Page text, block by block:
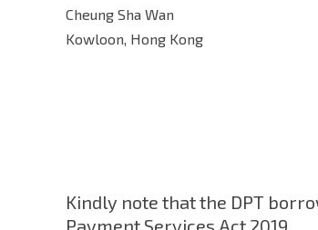
Cheung Sha Wan
Kowloon, Hong Kong
Kindly note that the DPT
Payment Services Act 2019.